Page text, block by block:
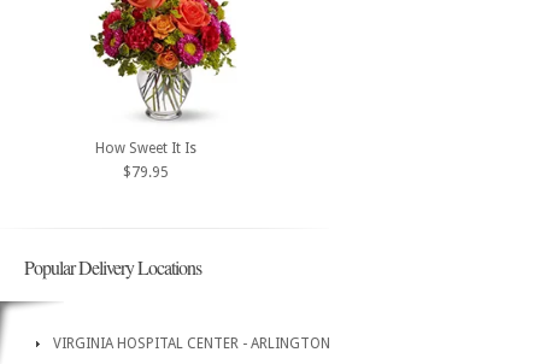
How Sweet It Is
$79.95
Popular Delivery Locations
VIRGINIA HOSPITAL CENTER - ARLINGTON